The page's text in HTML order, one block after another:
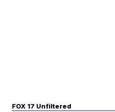
FOX 17 Unfiltered